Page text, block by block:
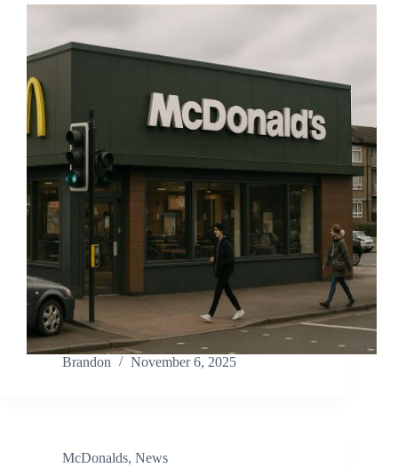
Brandon November 6, 2025
McDonalds, News